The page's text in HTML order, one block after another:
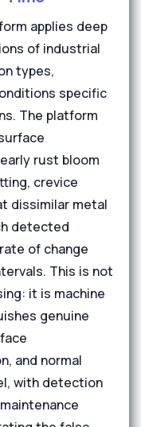
applies deep
of industrial
types,
specific
The platform
rust bloom
crevice
dissimilar metal
detected
of change
This is not
it is machine
genuine
and normal
with detection